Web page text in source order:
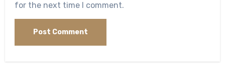
for the next time I comment.